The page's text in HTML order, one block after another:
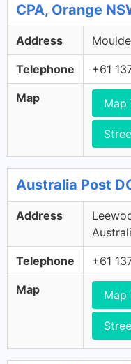
CPA, Orange
Address
Telephone +61
Map Map
Australia Post
Address
Telephone +61
Map Map